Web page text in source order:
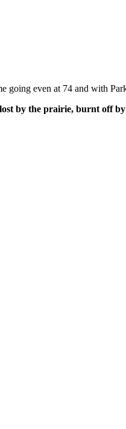
going even at 74 and with
by the prairie, burnt off